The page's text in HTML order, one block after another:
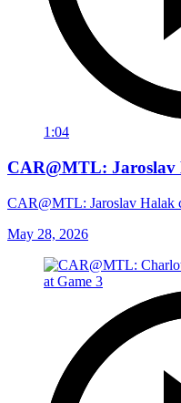
1:04
CAR@MTL: Jaroslav
CAR@MTL: Jaroslav Halak
May 28, 2026